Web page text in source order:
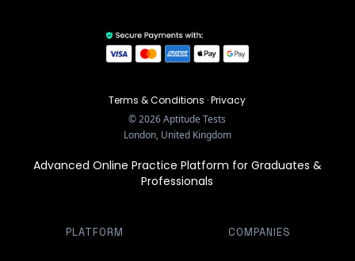
Terms & Conditions ·Privacy
©2026Aptitude Tests
London, United Kingdom
Advanced Online Practice Platform for Graduates &
Professionals
PLATFORM COMPANIES